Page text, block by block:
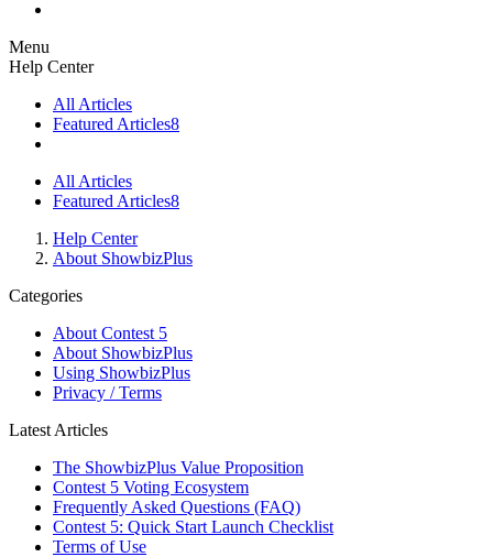
Menu
Help Center
All Articles
Featured Articles8
All Articles
Featured Articles8
Help Center
About ShowbizPlus
Categories
About Contest 5
About ShowbizPlus
Using ShowbizPlus
Privacy / Terms
Latest Articles
The ShowbizPlus Value Proposition
Contest 5 Voting Ecosystem
Frequently Asked Questions (FAQ)
Contest 5: Quick Start Launch Checklist
Terms of Use